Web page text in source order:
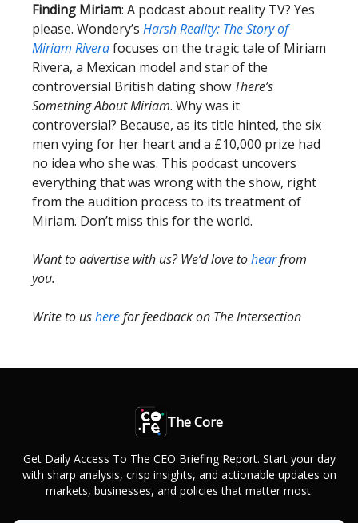
Finding Miriam: A podcast about reality TV? Yes
please. Wondery’s Harsh Reality: The Story of
Miriam Riverafocuses on the tragic tale of Miriam
Rivera, a Mexican model and star of the
controversial British dating show There’s
Something About Miriam. Why was it
controversial? Because, as its title hinted, the six
men vying for her heart and a £10,000 prize had
no idea who she was. This podcast uncovers
everything that was wrong with the show, right
from the audition process to its treatment of
Miriam. Don’t miss this for the world.
Want to advertise with us? We’d love tohearfrom
you.
Write to usherefor feedback on The Intersection
The Core
Get Daily Access To The CEO Briefing Report. Start your day
with sharp analysis, crisp insights, and actionable updates on
markets, businesses, and policies that matter most.